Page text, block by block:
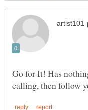
Go for It! Has